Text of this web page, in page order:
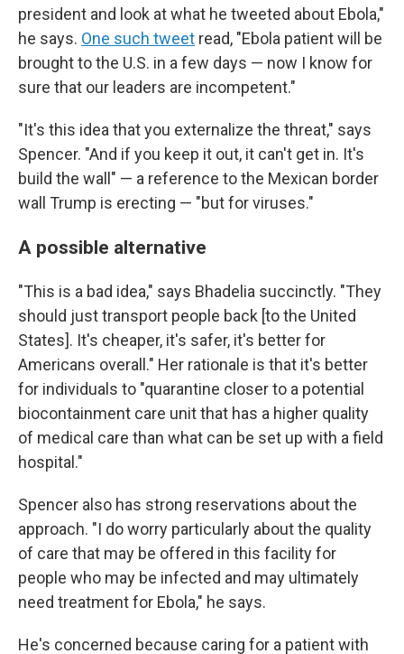
president and look at what he tweeted about Ebola,"
he says. One such tweet read, "Ebola patient will be
brought to the U.S. in a few days — now I know for
sure that our leaders are incompetent."
"It's this idea that you externalize the threat," says
Spencer. "And if you keep it out, it can't get in. It's
build the wall" — a reference to the Mexican border
wall Trump is erecting — "but for viruses."
A possible alternative
"This is a bad idea," says Bhadelia succinctly. "They
should just transport people back [to the United
States]. It's cheaper, it's safer, it's better for
Americans overall." Her rationale is that it's better
for individuals to "quarantine closer to a potential
biocontainment care unit that has a higher quality
of medical care than what can be set up with a field
hospital."
Spencer also has strong reservations about the
approach. "I do worry particularly about the quality
of care that may be offered in this facility for
people who may be infected and may ultimately
need treatment for Ebola," he says.
He's concerned because caring for a patient with